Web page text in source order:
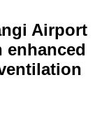
Airport
enhanced